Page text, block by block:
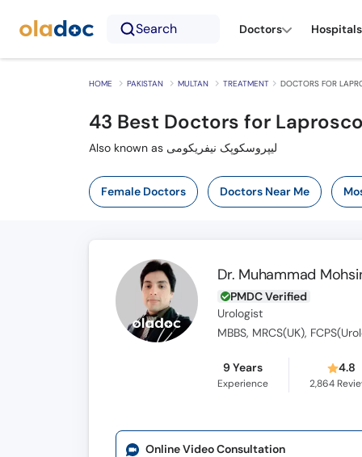
Search Doctors Hospitals
HOME PAKISTAN MULTAN TREATMENT DOCTORS FOR
43 Best Doctors for
Also known as لیپروسکوپک نیفریکومی
Female Doctors Doctors Near Me
Dr. Muhammad
PMDC Verified
Urologist
MBBS, MRCS(UK),
9 Years
Experience
4.8
2,864
Online Video Consultation